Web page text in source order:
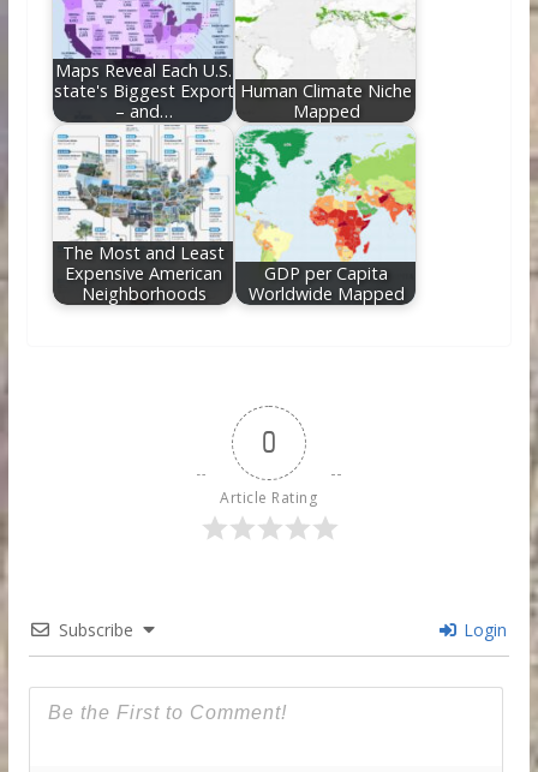
Maps Reveal Each U.S.
state's Biggest Export
– and…
Human Climate Niche
Mapped
The Most and Least
Expensive American
Neighborhoods
GDP per Capita
Worldwide Mapped
0
Article Rating
Subscribe Login